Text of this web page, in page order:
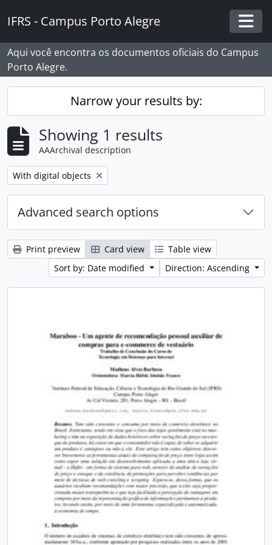
IFRS - Campus Porto Alegre
Aqui você encontra os documentos oficiais do Campus
Porto Alegre.
Narrow your results by:
Showing 1 results
AAArchival description
Remove filter:
With digital objects
Advanced search options
Print preview Card view
Table view
Sort by: Date modified
Direction: Ascending